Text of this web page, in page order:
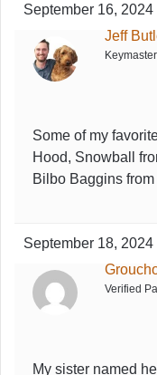
September 16, 2024
Jeff
Keymaster
Some of my
Hood, Snowball
Bilbo Baggins from
September 18, 2024
Verified
My sister named